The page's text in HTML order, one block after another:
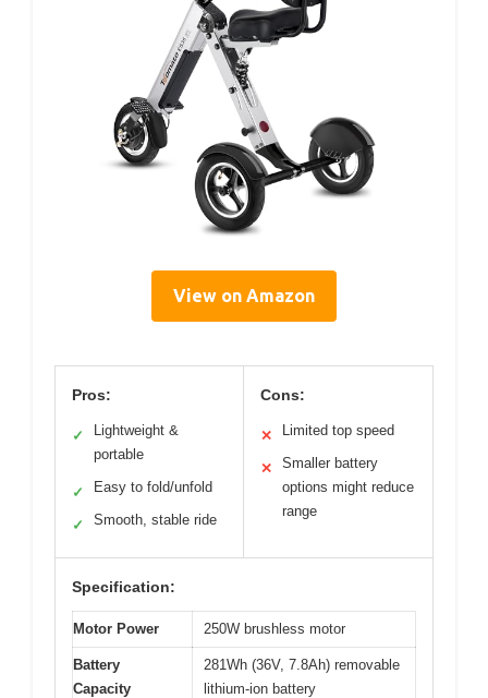
View on Amazon
Pros:
✓
Lightweight &
portable
✓ Easy to fold/unfold
✓ Smooth, stable ride
Cons:
✕ Limited top speed
✕
Smaller battery
options might reduce
range
Specification:
Motor Power 250W brushless motor
Battery
Capacity
281Wh (36V, 7.8Ah) removable
lithium-ion battery